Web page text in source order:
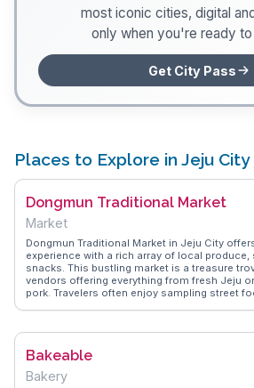
most iconic cities, digital
only when you're ready
Get City Pass
Places to Explore in Jeju City
Dongmun Traditional Market
Market
Dongmun Traditional Market in Jeju City
experience with a rich array of local
snacks. This bustling market is a treasure
vendors offering everything from fresh Jeju
pork. Travelers often enjoy sampling street
vendors, making it a must-experience for
delights and cultural insights, ideal for
Bakeable
Bakery